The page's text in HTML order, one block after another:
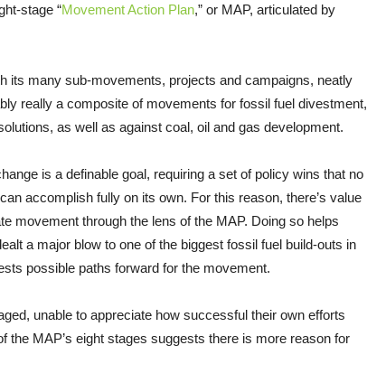
stage “Movement Action Plan,” or MAP, articulated by
its many sub-movements, projects and campaigns, neatly
really a composite of movements for fossil fuel divestment,
as well as against coal, oil and gas development.
is a definable goal, requiring a set of policy wins that no
accomplish fully on its own. For this reason, there’s value
movement through the lens of the MAP. Doing so helps
a major blow to one of the biggest fossil fuel build-outs in
possible paths forward for the movement.
unable to appreciate how successful their own efforts
the MAP’s eight stages suggests there is more reason for